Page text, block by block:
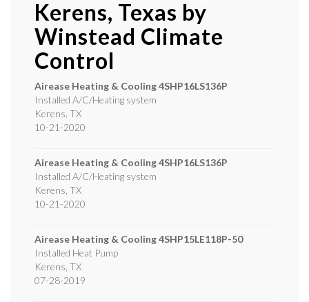
Kerens, Texas by
Winstead Climate
Control
Airease Heating & Cooling4SHP16LS136P
Installed A/C/Heating system
Kerens TX
10-21-2020
Airease Heating & Cooling4SHP16LS136P
Installed A/C/Heating system
Kerens TX
10-21-2020
Airease Heating & Cooling4SHP15LE118P-50
Installed Heat Pump
Kerens TX
07-28-2019